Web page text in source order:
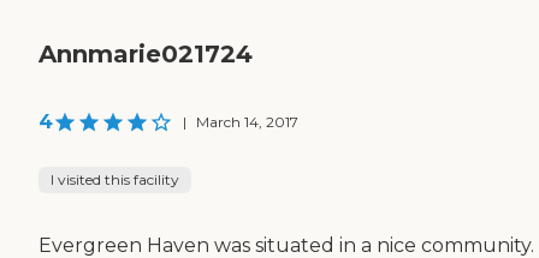
Annmarie021724
4 | March 14, 2017
I visited this facility
Evergreen Haven was situated in a nice